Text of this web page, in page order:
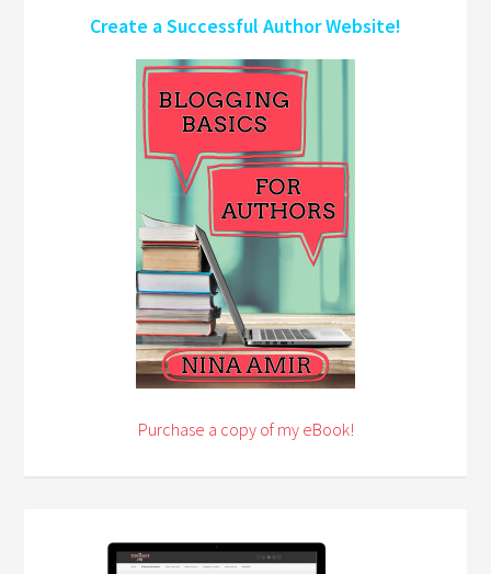
Create a Successful Author Website!
Purchase a copy of my eBook!